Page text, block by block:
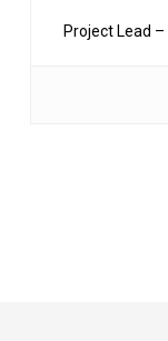
Project Lead